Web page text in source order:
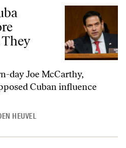
Are More Dangerous Than They Seem
day Joe McCarthy,
Cuban influence
HEUVEL